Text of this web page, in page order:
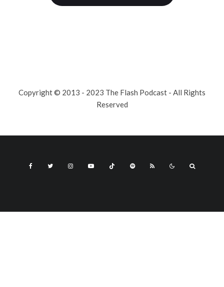
Copyright © 2013 - 2023 The Flash Podcast - All Rights
Reserved